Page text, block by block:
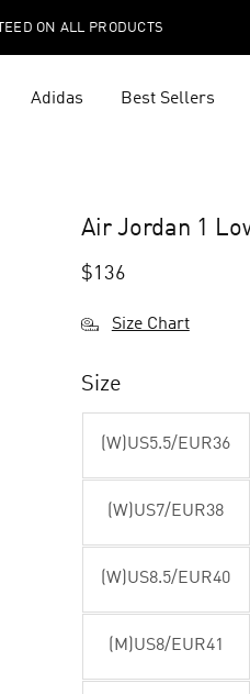
ON ALL PRODUCTS
Adidas Best Sellers
Air Jordan 1
$136
Size Chart
Size
(W)US5.5/EUR36
(W)US7/EUR38
(W)US8.5/EUR40
(M)US8/EUR41